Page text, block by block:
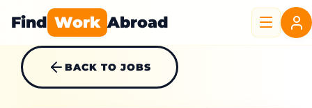
Find Work Abroad
BACK TO JOBS